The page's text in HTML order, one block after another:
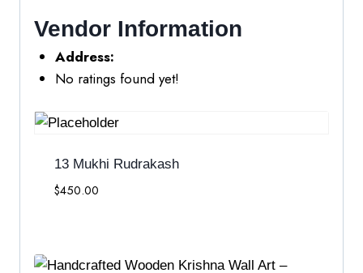
Vendor Information
Address:
No ratings found yet!
13 Mukhi Rudrakash
$450.00